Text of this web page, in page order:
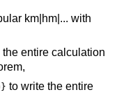
km|hm|... with
the entire calculation
to write the entire